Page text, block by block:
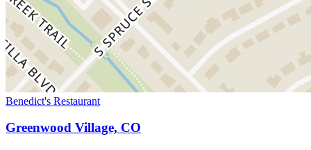
Benedict's Restaurant
Greenwood Village, CO